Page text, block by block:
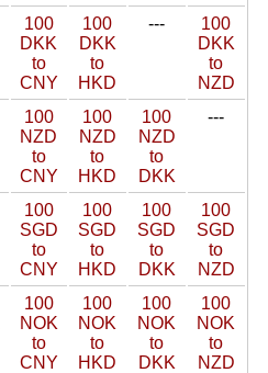
100
DKK
to
CNY
100
DKK
to
HKD
---
100
DKK
to
NZD
100
NZD
to
CNY
100
NZD
to
HKD
100
NZD
to
DKK
---
100
SGD
to
CNY
100
SGD
to
HKD
100
SGD
to
DKK
100
SGD
to
NZD
100
NOK
to
CNY
100
NOK
to
HKD
100
NOK
to
DKK
100
NOK
to
NZD